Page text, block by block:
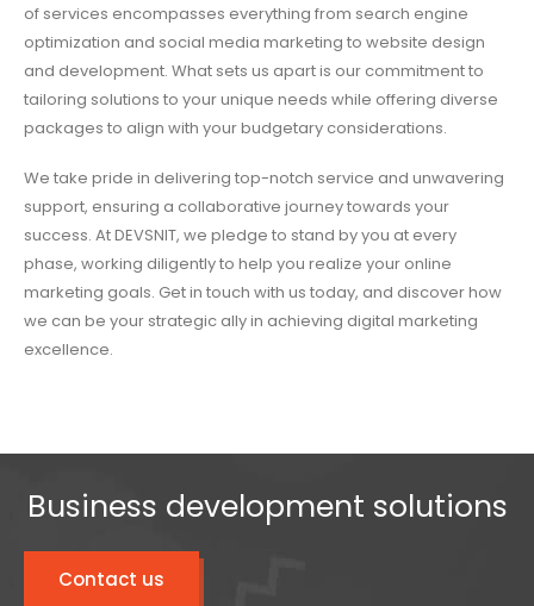
of services encompasses everything from search engine
optimization and social media marketing to website design
and development. What sets us apart is our commitment to
tailoring solutions to your unique needs while offering diverse
packages to align with your budgetary considerations.
We take pride in delivering top-notch service and unwavering
support, ensuring a collaborative journey towards your
success. At DEVSNIT, we pledge to stand by you at every
phase, working diligently to help you realize your online
marketing goals. Get in touch with us today, and discover how
we can be your strategic ally in achieving digital marketing
excellence.
Business development solutions
Contact us